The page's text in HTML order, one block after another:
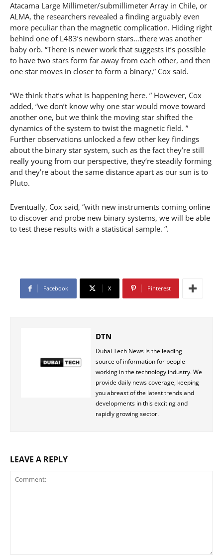
Atacama Large Millimeter/submillimeter Array in Chile, or
ALMA, the researchers revealed a finding arguably even
more peculiar than the magnetic complication. Hiding right
behind one of L483’s newborn stars…there was another
baby orb. “There is newer work that suggests it’s possible
to have two stars form far away from each other, and then
one star moves in closer to form a binary,” Cox said.
“We think that’s what is happening here. ” However, Cox
added, “we don’t know why one star would move toward
another one, but we think the moving star shifted the
dynamics of the system to twist the magnetic field. ”
Further observations unlocked a few other key findings
about the binary star system, such as the fact they’re still
really young from our perspective, they’re steadily forming
and they’re about the same distance apart as our sun is to
Pluto.
Eventually, Cox said, “with new instruments coming online
to discover and probe new binary systems, we will be able
to test these results with a statistical sample. “.
Facebook X Pinterest
DTN
Dubai Tech News is the leading
source of information for people
working in the technology industry. We
provide daily news coverage, keeping
you abreast of the latest trends and
developments in this exciting and
rapidly growing sector.
LEAVE A REPLY